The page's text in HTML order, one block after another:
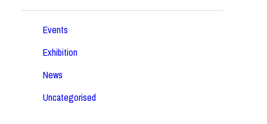
Events
Exhibition
News
Uncategorised